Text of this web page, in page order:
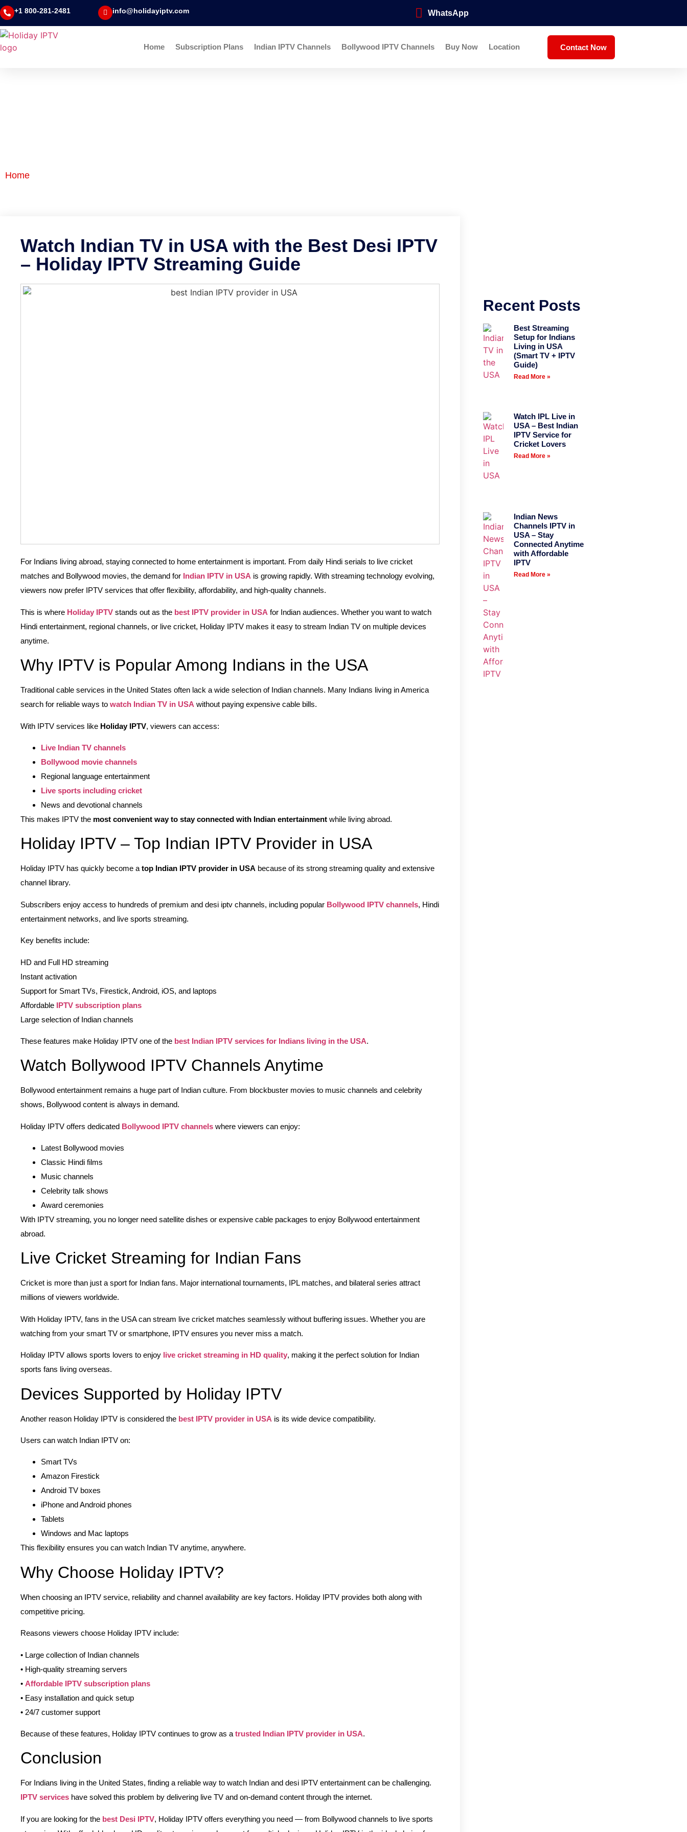
+1 800-281-2481 info@holidayiptv.com WhatsApp
Home Subscription Plans Indian IPTV Channels Bollywood IPTV Channels Buy Now Location Contact Now
Home
Watch Indian TV in USA with the Best Desi IPTV
– Holiday IPTV Streaming Guide
For Indians living abroad, staying connected to home entertainment is important. From daily Hindi serials to live cricket
matches and Bollywood movies, the demand for Indian IPTV in USA is growing rapidly. With streaming technology evolving,
viewers now prefer IPTV services that offer flexibility, affordability, and high-quality channels.
This is where Holiday IPTV stands out as the best IPTV provider in USA for Indian audiences. Whether you want to watch
Hindi entertainment, regional channels, or live cricket, Holiday IPTV makes it easy to stream Indian TV on multiple devices
anytime.
Why IPTV is Popular Among Indians in the USA
Traditional cable services in the United States often lack a wide selection of Indian channels. Many Indians living in America
search for reliable ways to watch Indian TV in USA without paying expensive cable bills.
With IPTV services like Holiday IPTV, viewers can access:
Live Indian TV channels
Bollywood movie channels
Regional language entertainment
Live sports including cricket
News and devotional channels
This makes IPTV the most convenient way to stay connected with Indian entertainment while living abroad.
Holiday IPTV – Top Indian IPTV Provider in USA
Holiday IPTV has quickly become a top Indian IPTV provider in USA because of its strong streaming quality and extensive
channel library.
Subscribers enjoy access to hundreds of premium and desi iptv channels, including popular Bollywood IPTV channels, Hindi
entertainment networks, and live sports streaming.
Key benefits include:
HD and Full HD streaming
Instant activation
Support for Smart TVs, Firestick, Android, iOS, and laptops
Affordable IPTV subscription plans
Large selection of Indian channels
These features make Holiday IPTV one of the best Indian IPTV services for Indians living in the USA.
Watch Bollywood IPTV Channels Anytime
Bollywood entertainment remains a huge part of Indian culture. From blockbuster movies to music channels and celebrity
shows, Bollywood content is always in demand.
Holiday IPTV offers dedicated Bollywood IPTV channels where viewers can enjoy:
Latest Bollywood movies
Classic Hindi films
Music channels
Celebrity talk shows
Award ceremonies
With IPTV streaming, you no longer need satellite dishes or expensive cable packages to enjoy Bollywood entertainment
abroad.
Live Cricket Streaming for Indian Fans
Cricket is more than just a sport for Indian fans. Major international tournaments, IPL matches, and bilateral series attract
millions of viewers worldwide.
With Holiday IPTV, fans in the USA can stream live cricket matches seamlessly without buffering issues. Whether you are
watching from your smart TV or smartphone, IPTV ensures you never miss a match.
Holiday IPTV allows sports lovers to enjoy live cricket streaming in HD quality, making it the perfect solution for Indian
sports fans living overseas.
Devices Supported by Holiday IPTV
Another reason Holiday IPTV is considered the best IPTV provider in USA is its wide device compatibility.
Users can watch Indian IPTV on:
Smart TVs
Amazon Firestick
Android TV boxes
iPhone and Android phones
Tablets
Windows and Mac laptops
This flexibility ensures you can watch Indian TV anytime, anywhere.
Why Choose Holiday IPTV?
When choosing an IPTV service, reliability and channel availability are key factors. Holiday IPTV provides both along with
competitive pricing.
Reasons viewers choose Holiday IPTV include:
• Large collection of Indian channels
• High-quality streaming servers
• Affordable IPTV subscription plans
• Easy installation and quick setup
• 24/7 customer support
Because of these features, Holiday IPTV continues to grow as a trusted Indian IPTV provider in USA.
Conclusion
For Indians living in the United States, finding a reliable way to watch Indian and desi IPTV entertainment can be challenging.
IPTV services have solved this problem by delivering live TV and on-demand content through the internet.
If you are looking for the best Desi IPTV, Holiday IPTV offers everything you need — from Bollywood channels to live sports
Recent Posts
Best Streaming
Setup for Indians
Living in USA
(Smart TV + IPTV
Guide)
Read More »
Watch IPL Live in
USA – Best Indian
IPTV Service for
Cricket Lovers
Read More »
Indian News
Channels IPTV in
USA – Stay
Connected Anytime
with Affordable
IPTV
Read More »